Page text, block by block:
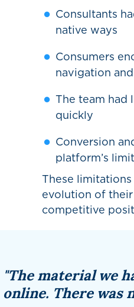
Consultants
native ways
Consumers
navigation
The team
quickly
Conversion
platform’s
These
evolution of their
competitive
"The material we
online. There was